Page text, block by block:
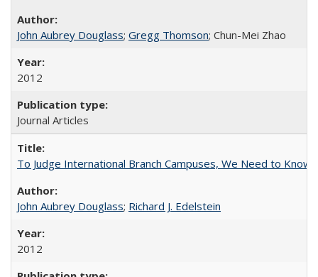
John Aubrey Douglass; Gregg Thomson; Chun-Mei Zhao
2012
Journal Articles
To Judge International Branch Campuses, We Need to Know
John Aubrey Douglass; Richard J. Edelstein
2012